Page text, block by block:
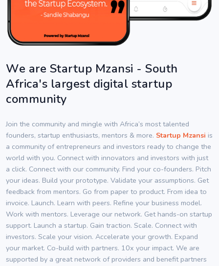
We are Startup Mzansi - South
Africa's largest digital startup
community
Join the community and mingle with Africa’s most talented
founders, startup enthusiasts, mentors & more. Startup Mzansi is
a community of entrepreneurs and investors ready to change the
world with you. Connect with innovators and investors with just
a click. Connect with our community. Find your co-founders. Pitch
your ideas. Build your prototype. Validate your assumptions. Get
feedback from mentors. Go from paper to product. From idea to
invoice. Launch. Learn with peers. Refine your business model.
Work with mentors. Leverage our network. Get hands-on startup
support. Launch a startup. Gain traction. Scale. Connect with
investors. Scale your vision. Accelerate your growth. Expand
your market. Co-build with partners. 10x your impact. We are
supported by a great network of providers and benefit partners